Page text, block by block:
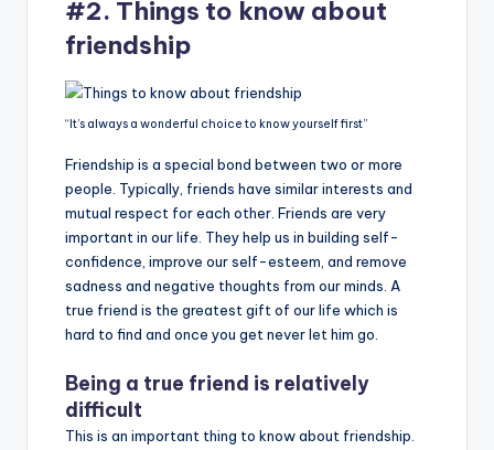
#2. Things to know about
friendship
“It’s always a wonderful choice to know yourself first”
Friendship is a special bond between two or more
people. Typically, friends have similar interests and
mutual respect for each other. Friends are very
important in our life. They help us in building self-
confidence, improve our self-esteem, and remove
sadness and negative thoughts from our minds. A
true friend is the greatest gift of our life which is
hard to find and once you get never let him go.
Being a true friend is relatively
difficult
This is an important thing to know about friendship.